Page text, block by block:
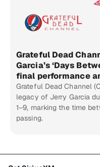
Grateful Dead
Garcia’s ‘Days
final performance
Grateful Dead Channel
legacy of Jerry Garcia
1–9, marking the time
passing.